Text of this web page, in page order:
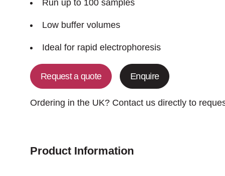
Run up to 100 samples
Low buffer volumes
Ideal for rapid electrophoresis
Request a quote Enquire
Ordering in the UK? Contact us directly to
Product Information